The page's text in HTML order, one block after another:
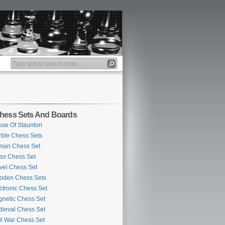
Sets And Boards
Of Staunton
Chess Sets
Chess Set
Chess Set
Chess Set
Chess Sets
Chess Set
Chess Set
Chess Set
War Chess Set